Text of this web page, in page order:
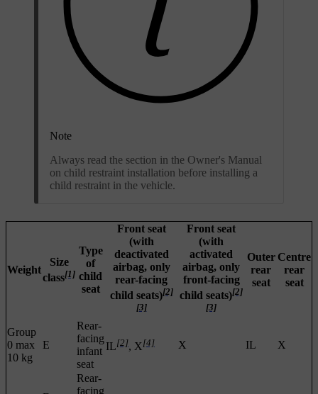
Note
Always read the section in the Owner's Manual
on child restraint installation before installing a
child restraint in the vehicle.
Weight
Size
class[1]
Type
of
child
seat
Front seat
(with
deactivated
airbag, only
rear-facing
child seats)[2]
[3]
Front seat
(with
activated
airbag, only
front-facing
child seats)[2]
[3]
Outer
rear
seat
Centre
rear
seat
Group
0 max
10 kg
E
Rear-
facing
infant
seat
IL[2], X [4] X IL X
Rear-
facing